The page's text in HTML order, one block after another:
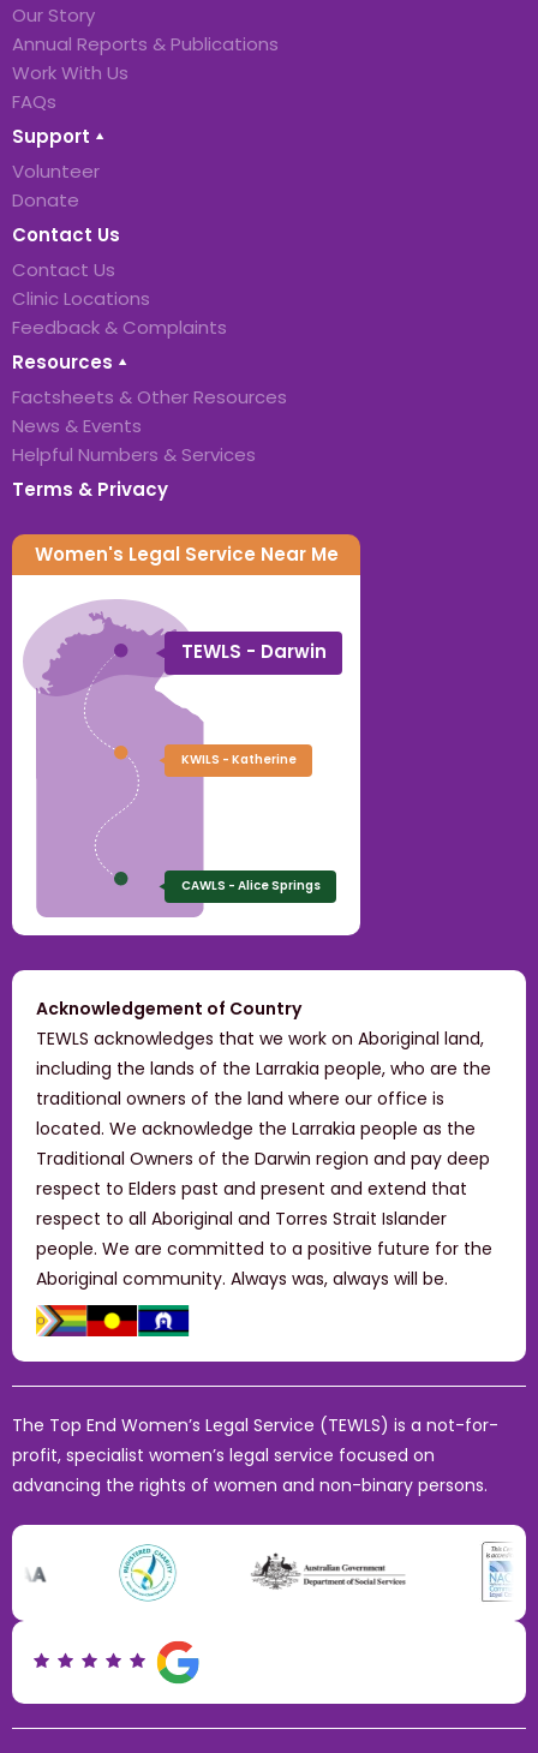
Our Story
Annual Reports & Publications
Work With Us
FAQs
Support
Volunteer
Donate
Contact Us
Contact Us
Clinic Locations
Feedback & Complaints
Resources
Factsheets & Other Resources
News & Events
Helpful Numbers & Services
Terms & Privacy
Women's Legal Service Near Me
TEWLS - Darwin
KWILS - Katherine
CAWLS - Alice Springs
Acknowledgement of Country
TEWLS acknowledges that we work on Aboriginal land,
including the lands of the Larrakia people, who are the
traditional owners of the land where our office is
located. We acknowledge the Larrakia people as the
Traditional Owners of the Darwin region and pay deep
respect to Elders past and present and extend that
respect to all Aboriginal and Torres Strait Islander
people. We are committed to a positive future for the
Aboriginal community. Always was, always will be.
The Top End Women’s Legal Service (TEWLS) is a not-for-
profit, specialist women’s legal service focused on
advancing the rights of women and non-binary persons.